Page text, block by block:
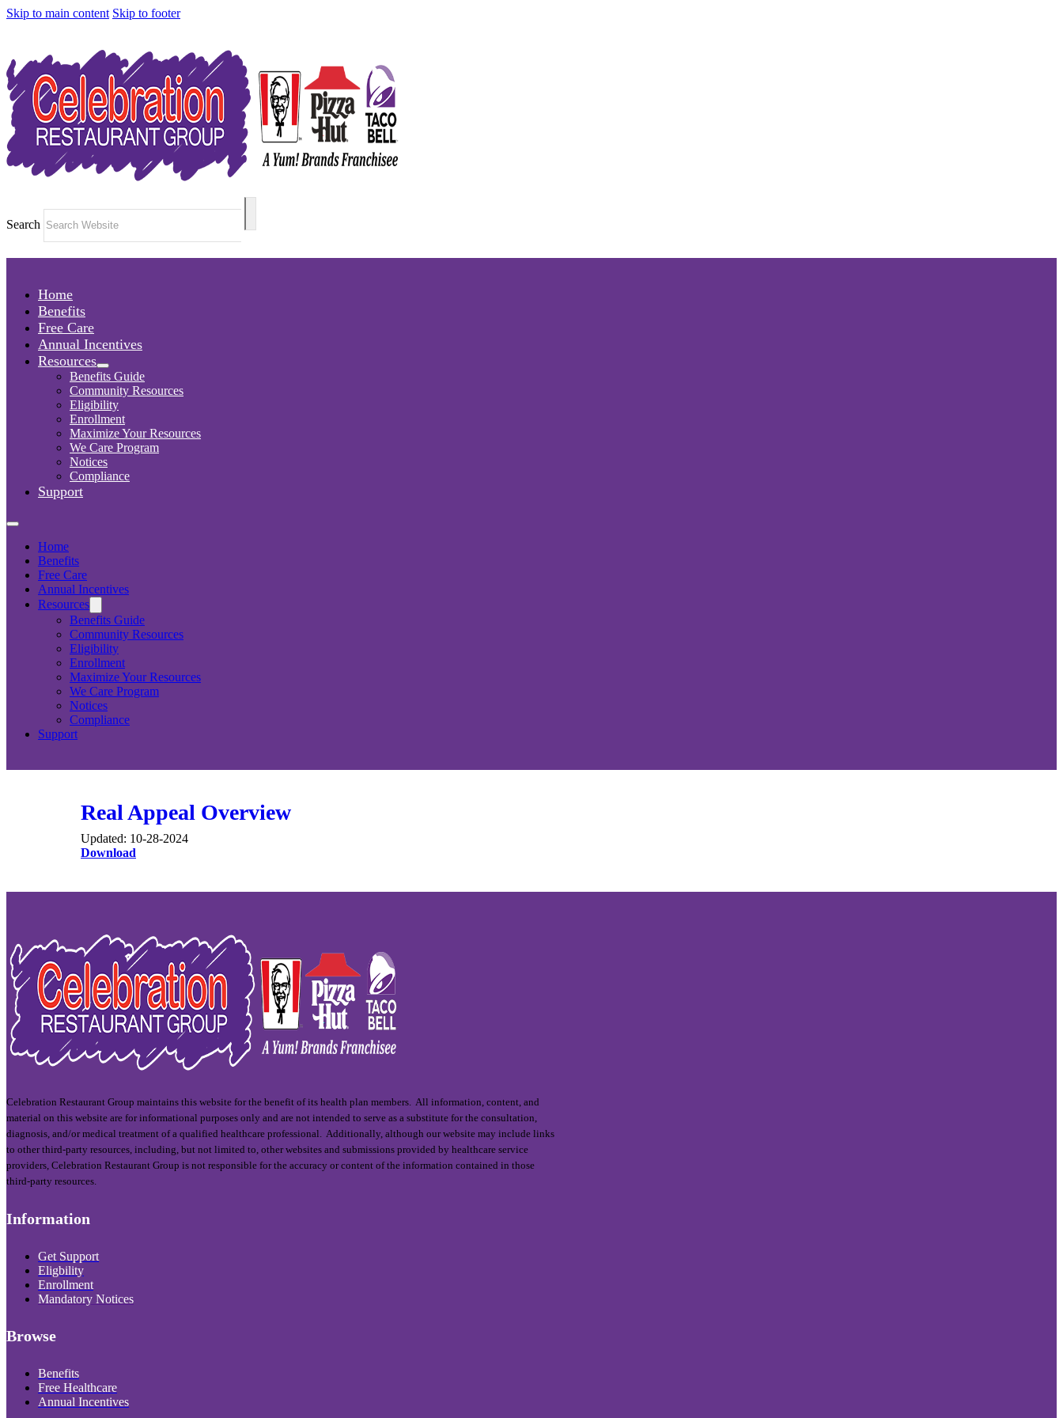
Skip to main content Skip to footer
Search
Home
Benefits
Free Care
Annual Incentives
Resources
Benefits Guide
Community Resources
Eligibility
Enrollment
Maximize Your Resources
We Care Program
Notices
Compliance
Support
Home
Benefits
Free Care
Annual Incentives
Resources
Benefits Guide
Community Resources
Eligibility
Enrollment
Maximize Your Resources
We Care Program
Notices
Compliance
Support
Real Appeal Overview
Updated: 10-28-2024
Download
Celebration Restaurant Group maintains this website for the benefit of its health plan members. All information, content, and
material on this website are for informational purposes only and are not intended to serve as a substitute for the consultation,
diagnosis, and/or medical treatment of a qualified healthcare professional. Additionally, although our website may include links
to other third-party resources, including, but not limited to, other websites and submissions provided by healthcare service
providers, Celebration Restaurant Group is not responsible for the accuracy or content of the information contained in those
third-party resources.
Information
Get Support
Eligbility
Enrollment
Mandatory Notices
Browse
Benefits
Free Healthcare
Annual Incentives